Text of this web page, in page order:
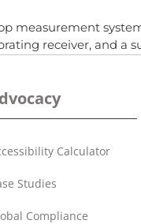
measurement
receiver, and a
Calculator
Studies
Compliance